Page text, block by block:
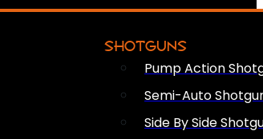
SHOTGUNS
Pump Action
Semi-Auto
Side By Side